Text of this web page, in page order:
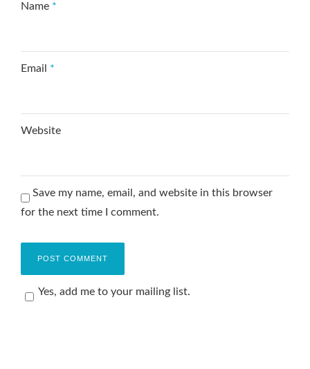
Name *
Email *
Website
Save my name, email, and website in this browser
for the next time I comment.
Yes, add me to your mailing list.